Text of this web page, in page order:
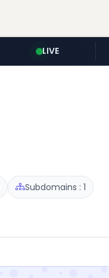
LIVE
Subdomains : 1